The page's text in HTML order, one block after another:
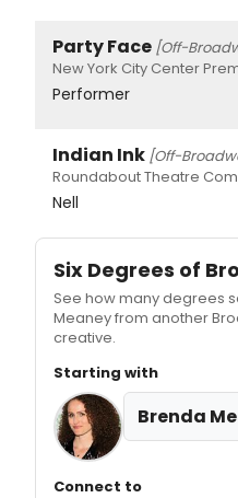
Party Face [Off-
New York City Center
Performer
Indian Ink [Off-
Roundabout Theatre
Nell
Six Degrees of
See how many degrees
Meaney from another
creative.
Starting with
Brenda
Connect to